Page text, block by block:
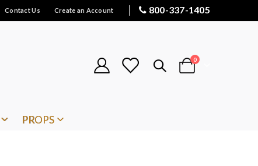
Contact Us Create an Account 800-337-1405
Cart
0items
PROPS